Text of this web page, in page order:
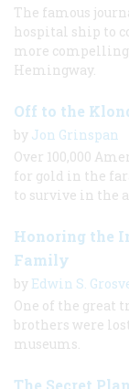
The famous
hospital ship to
more
Hemingway.
Off to the
by Jon Grinspan
Over 100,000
for gold in the
to survive in the
Honoring the
Family
by Edwin S.
One of the great
brothers were
museums.
The Secret